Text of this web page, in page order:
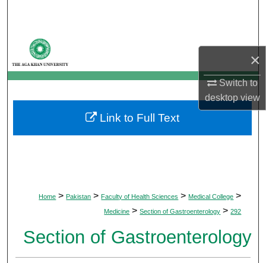
×
Switch to
desktopview
My Account
About
Digital Commons Network™
Home > Pakistan > Faculty of Health Sciences > Medical College >
Medicine > Section of Gastroenterology > 292
Section of Gastroenterology
Link to Full Text